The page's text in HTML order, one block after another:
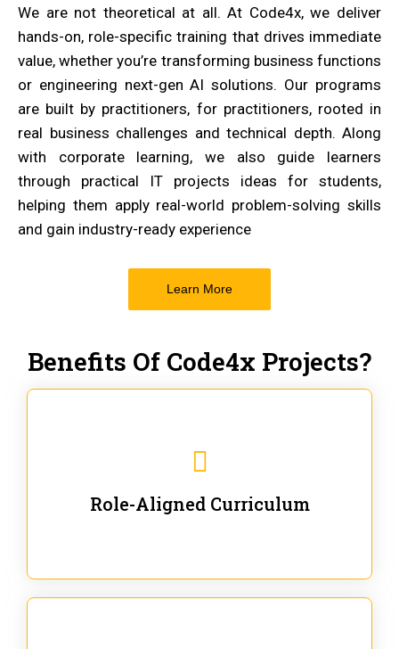
We are not theoretical at all. At Code4x, we deliver
hands-on, role-specific training that drives immediate
value, whether you’re transforming business functions
or engineering next-gen AI solutions. Our programs
are built by practitioners, for practitioners, rooted in
real business challenges and technical depth. Along
with corporate learning, we also guide learners
through practical IT projects ideas for students,
helping them apply real-world problem-solving skills
and gain industry-ready experience
Learn More
Benefits Of Code4x Projects?
Role-Aligned Curriculum